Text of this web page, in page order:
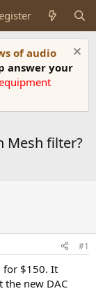
of audio
answer your
Mesh filter?
#1
for $150. It
the new DAC